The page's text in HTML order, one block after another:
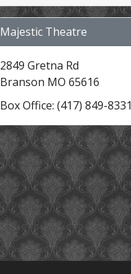
Majestic Theatre
2849 Gretna Rd
Branson MO 65616
Box Office: (417) 849-8331